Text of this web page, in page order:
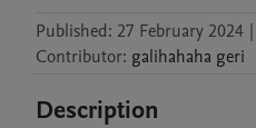
Published: 27 February 2024 |
Contributor: galihahaha geri
Description